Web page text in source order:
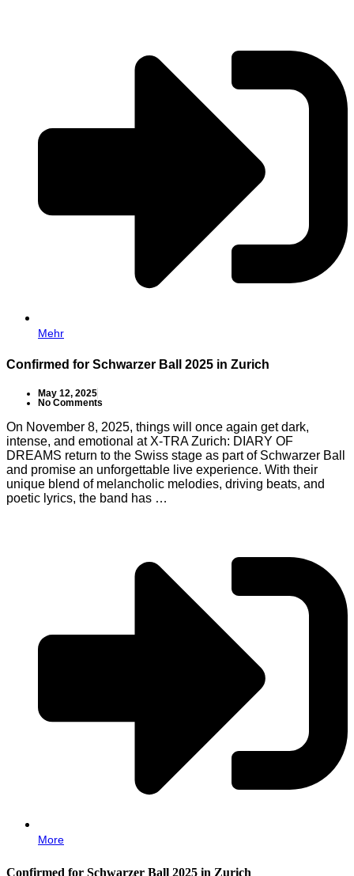
Mehr
Confirmed for Schwarzer Ball 2025 in Zurich
May 12, 2025
No Comments
On November 8, 2025, things will once again get dark,
intense, and emotional at X-TRA Zurich: DIARY OF
DREAMS return to the Swiss stage as part of Schwarzer Ball
and promise an unforgettable live experience. With their
unique blend of melancholic melodies, driving beats, and
poetic lyrics, the band has …
More
Confirmed for Schwarzer Ball 2025 in Zurich